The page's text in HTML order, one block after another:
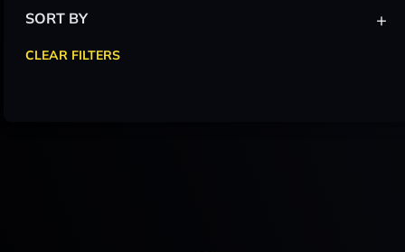
SORT BY +
CLEAR FILTERS